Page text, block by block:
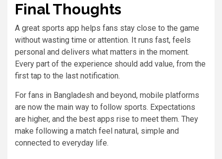
Final Thoughts
A great sports app helps fans stay close to the game
without wasting time or attention. It runs fast, feels
personal and delivers what matters in the moment.
Every part of the experience should add value, from the
first tap to the last notification.
For fans in Bangladesh and beyond, mobile platforms
are now the main way to follow sports. Expectations
are higher, and the best apps rise to meet them. They
make following a match feel natural, simple and
connected to everyday life.